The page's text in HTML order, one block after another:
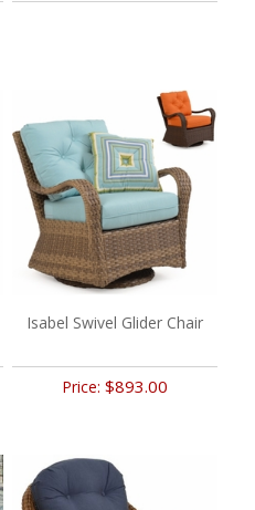
Isabel Swivel Glider Chair
Price: $893.00